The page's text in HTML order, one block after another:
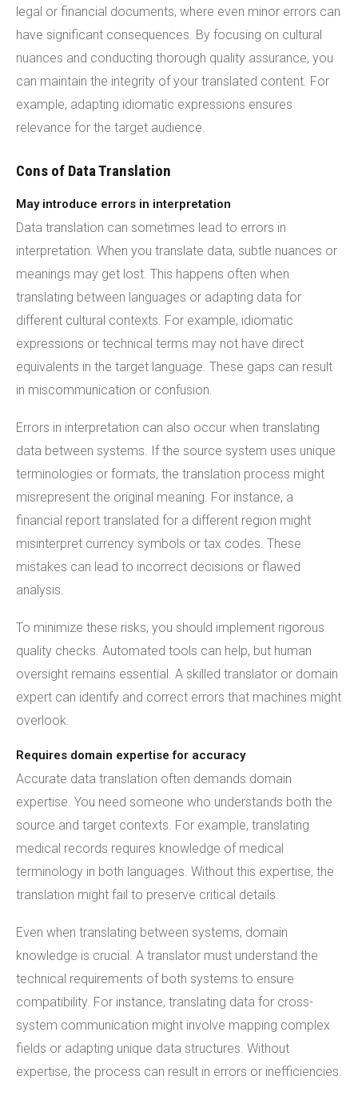
legal or financial documents, where even minor errors can
have significant consequences. By focusing on cultural
nuances and conducting thorough quality assurance, you
can maintain the integrity of your translated content. For
example, adapting idiomatic expressions ensures
relevance for the target audience.
Cons of Data Translation
May introduce errors in interpretation
Data translation can sometimes lead to errors in
interpretation. When you translate data, subtle nuances or
meanings may get lost. This happens often when
translating between languages or adapting data for
different cultural contexts. For example, idiomatic
expressions or technical terms may not have direct
equivalents in the target language. These gaps can result
in miscommunication or confusion.
Errors in interpretation can also occur when translating
data between systems. If the source system uses unique
terminologies or formats, the translation process might
misrepresent the original meaning. For instance, a
financial report translated for a different region might
misinterpret currency symbols or tax codes. These
mistakes can lead to incorrect decisions or flawed
analysis.
To minimize these risks, you should implement rigorous
quality checks. Automated tools can help, but human
oversight remains essential. A skilled translator or domain
expert can identify and correct errors that machines might
overlook.
Requires domain expertise for accuracy
Accurate data translation often demands domain
expertise. You need someone who understands both the
source and target contexts. For example, translating
medical records requires knowledge of medical
terminology in both languages. Without this expertise, the
translation might fail to preserve critical details.
Even when translating between systems, domain
knowledge is crucial. A translator must understand the
technical requirements of both systems to ensure
compatibility. For instance, translating data for cross-
system communication might involve mapping complex
fields or adapting unique data structures. Without
expertise, the process can result in errors or inefficiencies.